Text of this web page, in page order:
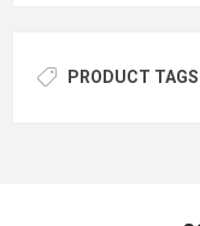
PRODUCT TAGS